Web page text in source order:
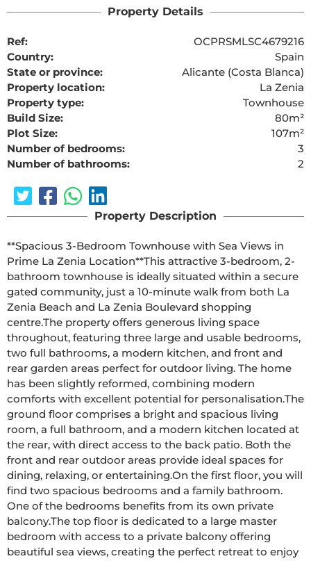
Property Details
Ref:
OCPRSMLSC4679216
Country:
Spain
State or province:
Alicante (Costa Blanca)
Property location:
La Zenia
Property type:
Townhouse
Build Size:
80m²
Plot Size:
107m²
Number of bedrooms:
3
Number of bathrooms:
2
Property Description
**Spacious 3-Bedroom Townhouse with Sea Views in
Prime La Zenia Location**This attractive 3-bedroom, 2-
bathroom townhouse is ideally situated within a secure
gated community, just a 10-minute walk from both La
Zenia Beach and La Zenia Boulevard shopping
centre.The property offers generous living space
throughout, featuring three large and usable bedrooms,
two full bathrooms, a modern kitchen, and front and
rear garden areas perfect for outdoor living. The home
has been slightly reformed, combining modern
comforts with excellent potential for personalisation.The
ground floor comprises a bright and spacious living
room, a full bathroom, and a modern kitchen located at
the rear, with direct access to the back patio. Both the
front and rear outdoor areas provide ideal spaces for
dining, relaxing, or entertaining.On the first floor, you will
find two spacious bedrooms and a family bathroom.
One of the bedrooms benefits from its own private
balcony.The top floor is dedicated to a large master
bedroom with access to a private balcony offering
beautiful sea views, creating the perfect retreat to enjoy